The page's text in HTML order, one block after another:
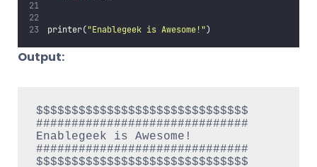
printer("Enablegeek is Awesome!")
Output:
$$$$$$$$$$$$$$$$$$$$$$$$$$$$$$
##############################
Enablegeek is Awesome!
##############################